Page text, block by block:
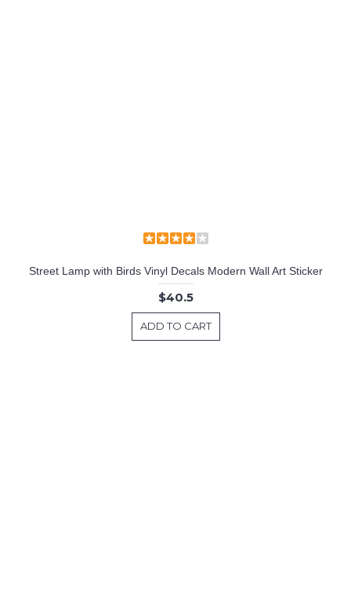
Street Lamp with Birds Vinyl Decals Modern Wall Art Sticker
$40.5
ADD TO CART